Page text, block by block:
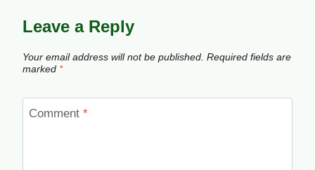
Leave a Reply
Your email address will not be published. Required fields are
marked *
Comment *